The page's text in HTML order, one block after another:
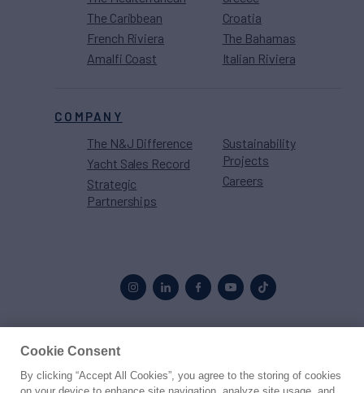
The Caribbean
French Riviera
Amalfi Coast
Croatia
The Bahamas
Italian Riviera
COMPANY
The N&J Difference
Yacht Sales Record
Strategic
Partnerships
Sustainability
Projects
Careers
Proud to be part of the
Cookie Consent
By clicking “Accept All Cookies”, you agree to the storing of cookies